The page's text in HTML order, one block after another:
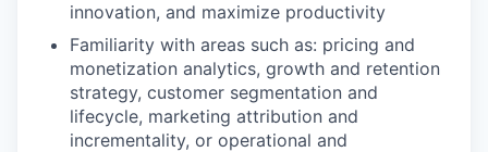
innovation, and maximize productivity
Familiarity with areas such as: pricing and
monetization analytics, growth and retention
strategy, customer segmentation and
lifecycle, marketing attribution and
incrementality, or operational and